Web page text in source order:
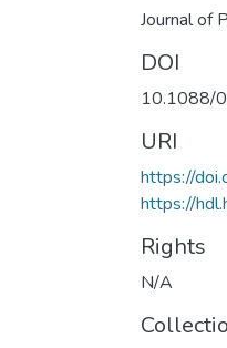
Journal of
DOI
10.1088/
URI
https://
https://
Rights
N/A